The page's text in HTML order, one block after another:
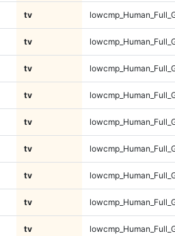
tv
tv
tv
tv
tv
tv
tv
tv
tv